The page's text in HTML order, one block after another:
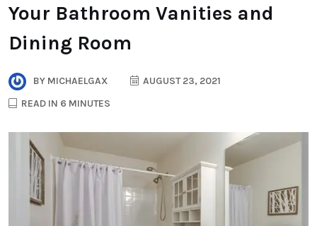
Your Bathroom Vanities and
Dining Room
BY MICHAELGAX
AUGUST 23, 2021
READ IN 6 MINUTES